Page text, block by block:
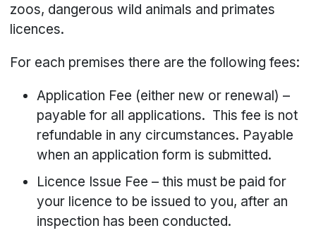
zoos, dangerous wild animals and primates
licences.
For each premises there are the following fees:
Application Fee (either new or renewal) –
payable for all applications. This fee is not
refundable in any circumstances. Payable
when an application form is submitted.
Licence Issue Fee – this must be paid for
your licence to be issued to you, after an
inspection has been conducted.